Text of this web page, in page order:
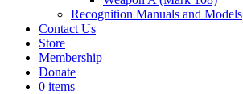
Recognition Manuals and Models
Contact Us
Store
Membership
Donate
0 items